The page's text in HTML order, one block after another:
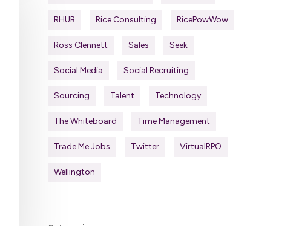
RHUB Rice Consulting RicePowWow
Ross Clennett Sales Seek
Social Media Social Recruiting
Sourcing Talent Technology
The Whiteboard Time Management
Trade Me Jobs Twitter VirtualRPO
Wellington